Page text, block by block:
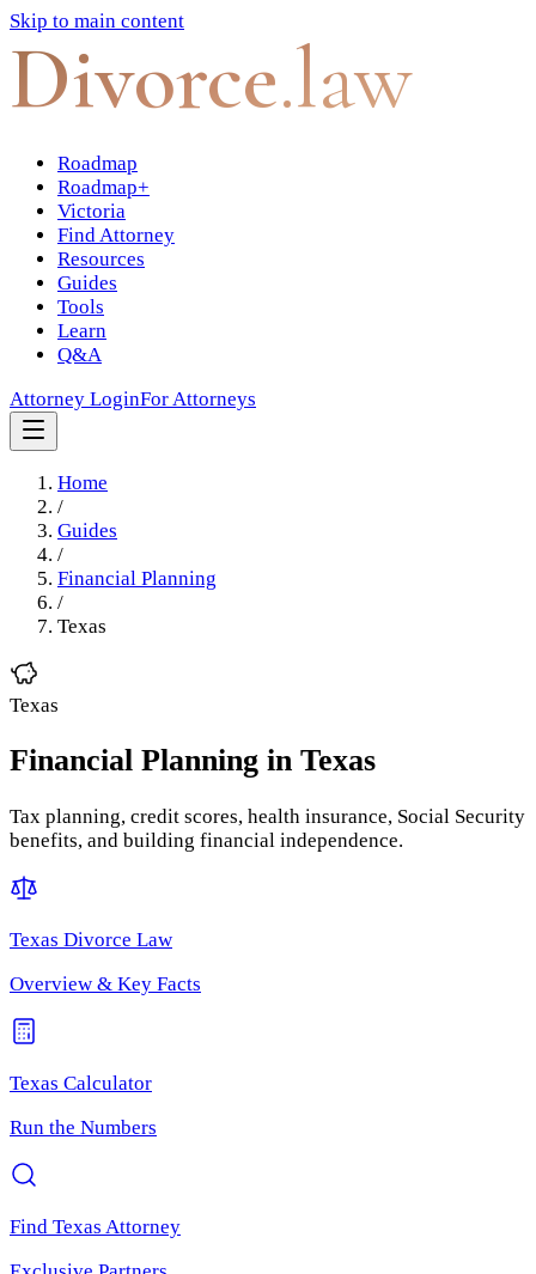
Skip to main content
Divorce.law
Roadmap
Roadmap+
Victoria
Find Attorney
Resources
Guides
Tools
Learn
Q&A
Attorney LoginFor Attorneys
Home
/
Guides
/
Financial Planning
/
Texas
Texas
Financial Planning in Texas
Tax planning, credit scores, health insurance, Social Security
benefits, and building financial independence.
Texas Divorce Law
Overview & Key Facts
Texas Calculator
Run the Numbers
Find Texas Attorney